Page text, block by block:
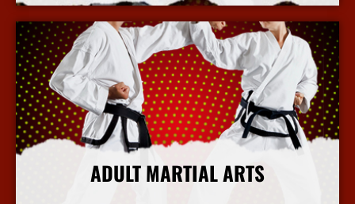
ADULT MARTIAL ARTS